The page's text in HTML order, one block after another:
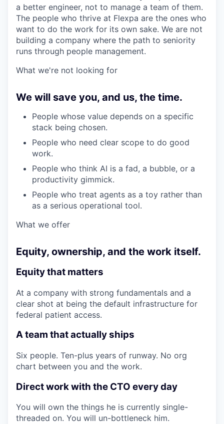
a better engineer, not to manage a team of them.
The people who thrive at Flexpa are the ones who
want to do the work for its own sake. We are not
building a company where the path to seniority
runs through people management.
What we're not looking for
We will save you, and us, the time.
People whose value depends on a specific
stack being chosen.
People who need clear scope to do good
work.
People who think AI is a fad, a bubble, or a
productivity gimmick.
People who treat agents as a toy rather than
as a serious operational tool.
What we offer
Equity, ownership, and the work itself.
Equity that matters
At a company with strong fundamentals and a
clear shot at being the default infrastructure for
federal patient access.
A team that actually ships
Six people. Ten-plus years of runway. No org
chart between you and the work.
Direct work with the CTO every day
You will own the things he is currently single-
threaded on. You will un-bottleneck him.